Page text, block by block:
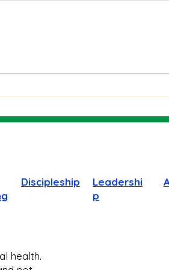
Discipleship
Leadershi
p
health.